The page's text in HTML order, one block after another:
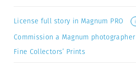
License full story in Magnum PRO i
Commission a Magnum photographer
Fine Collectors’ Prints